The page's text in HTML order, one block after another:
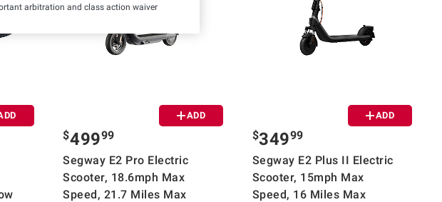
ADD
$49999
Segway E2 Pro Electric
Scooter, 18.6mph Max
Speed, 21.7 Miles Max
ADD
$34999
Segway E2 Plus II Electric
Scooter, 15mph Max
Speed, 16 Miles Max
arbitration and class action waiver